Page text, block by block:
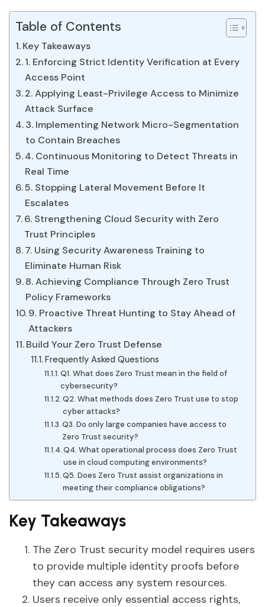
Table of Contents
Key Takeaways
1. Enforcing Strict Identity Verification at Every
Access Point
2. Applying Least-Privilege Access to Minimize
Attack Surface
3. Implementing Network Micro-Segmentation
to Contain Breaches
4. Continuous Monitoring to Detect Threats in
Real Time
5. Stopping Lateral Movement Before It
Escalates
6. Strengthening Cloud Security with Zero
Trust Principles
7. Using Security Awareness Training to
Eliminate Human Risk
8. Achieving Compliance Through Zero Trust
Policy Frameworks
9. Proactive Threat Hunting to Stay Ahead of
Attackers
Build Your Zero Trust Defense
Frequently Asked Questions
Q1. What does Zero Trust mean in the field of
cybersecurity?
Q2. What methods does Zero Trust use to stop
cyber attacks?
Q3. Do only large companies have access to
Zero Trust security?
Q4. What operational process does Zero Trust
use in cloud computing environments?
Q5. Does Zero Trust assist organizations in
meeting their compliance obligations?
Key Takeaways
The Zero Trust security model requires users
to provide multiple identity proofs before
they can access any system resources.
Users receive only essential access rights,